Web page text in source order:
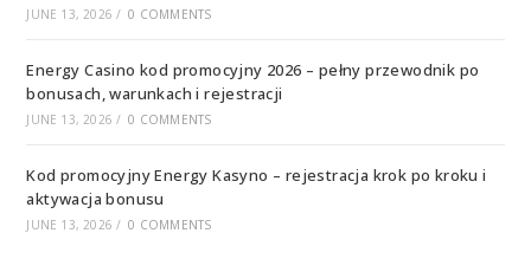
JUNE 13, 2026 / 0 COMMENTS
Energy Casino kod promocyjny 2026 – pełny przewodnik po
bonusach, warunkach i rejestracji
JUNE 13, 2026 / 0 COMMENTS
Kod promocyjny Energy Kasyno – rejestracja krok po kroku i
aktywacja bonusu
JUNE 13, 2026 / 0 COMMENTS